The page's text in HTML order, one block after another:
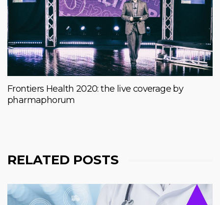
Frontiers Health 2020: the live coverage by
pharmaphorum
RELATED POSTS